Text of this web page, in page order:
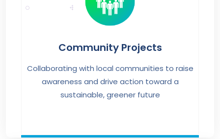
Community Projects
Collaborating with local communities to raise
awareness and drive action toward a
sustainable, greener future